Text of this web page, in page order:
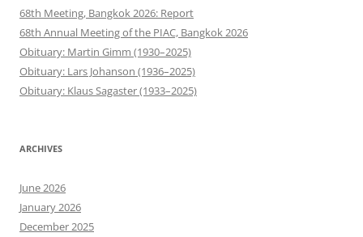
68th Meeting, Bangkok 2026: Report
68th Annual Meeting of the PIAC, Bangkok 2026
Obituary: Martin Gimm (1930–2025)
Obituary: Lars Johanson (1936–2025)
Obituary: Klaus Sagaster (1933–2025)
ARCHIVES
June 2026
January 2026
December 2025